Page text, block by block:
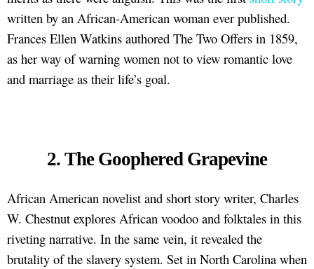
written by an African-American woman ever published.
Frances Ellen Watkins authored The Two Offers in 1859,
as her way of warning women not to view romantic love
and marriage as their life’s goal.
2. The Goophered Grapevine
African American novelist and short story writer, Charles
W. Chestnut explores African voodoo and folktales in this
riveting narrative. In the same vein, it revealed the
brutality of the slavery system. Set in North Carolina when